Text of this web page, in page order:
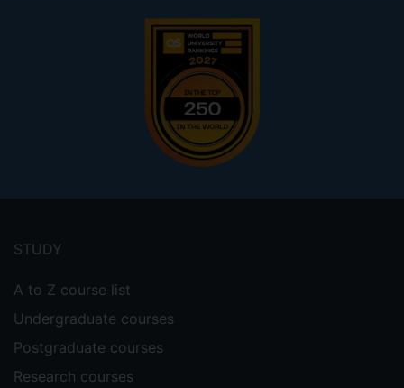
menu
STUDY
A to Z course list
Undergraduate courses
Postgraduate courses
Research courses